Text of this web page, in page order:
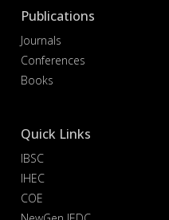
Publications
Journals
Conferences
Books
Quick Links
IBSC
IHEC
COE